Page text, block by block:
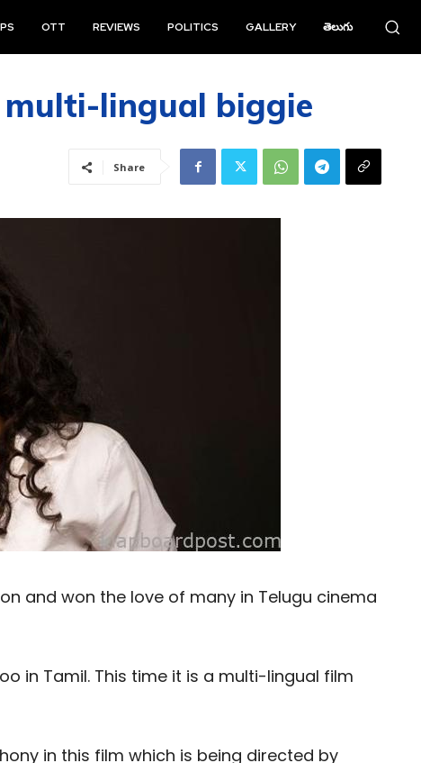
OTT REVIEWS POLITICS GALLERY తెలుగు
lingual biggie
Share
and won the love of many in Telugu cinema
in Tamil. This time it is a multi-lingual film
in this film which is being directed by